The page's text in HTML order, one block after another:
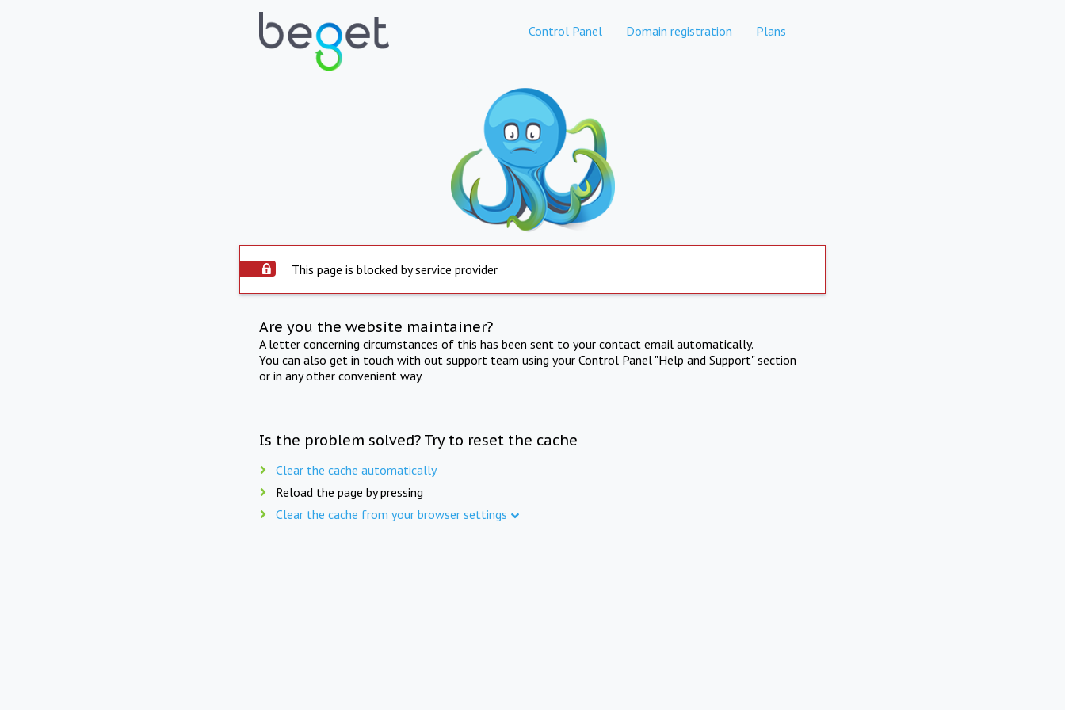
Control Panel Domain registration Plans
This page is blocked by service provider
Are you the website maintainer?
A letter concerning circumstances of this has been sent to your contact email automatically.
You can also get in touch with out support team using your Control Panel "Help and Support" section
or in any other convenient way.
Is the problem solved? Try to reset the cache
Clear the cache automatically
Reload the page by pressing
Clear the cache from your browser settings